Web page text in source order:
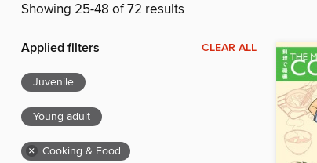
Showing 25-48 of 72 results
Applied filters CLEAR ALL
Juvenile
Young adult
× Cooking & Food